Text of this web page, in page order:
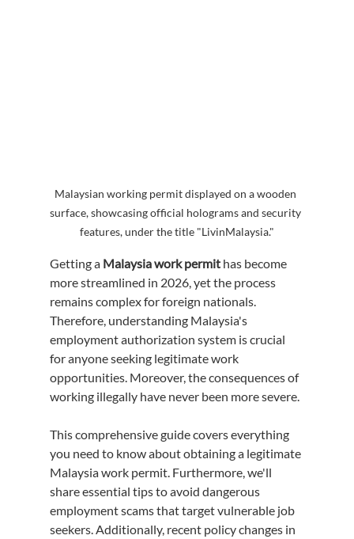
Malaysian working permit displayed on a wooden
surface, showcasing official holograms and security
features, under the title "LivinMalaysia."
Getting a Malaysia work permit has become
more streamlined in 2026, yet the process
remains complex for foreign nationals.
Therefore, understanding Malaysia's
employment authorization system is crucial
for anyone seeking legitimate work
opportunities. Moreover, the consequences of
working illegally have never been more severe.
This comprehensive guide covers everything
you need to know about obtaining a legitimate
Malaysia work permit. Furthermore, we'll
share essential tips to avoid dangerous
employment scams that target vulnerable job
seekers. Additionally, recent policy changes in